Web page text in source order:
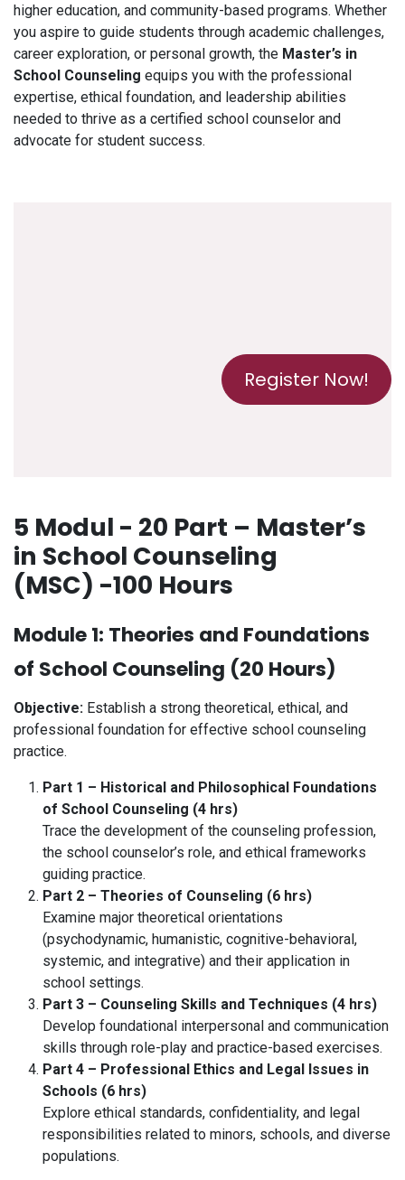
higher education, and community-based programs. Whether
you aspire to guide students through academic challenges,
career exploration, or personal growth, the Master’s in
School Counseling equips you with the professional
expertise, ethical foundation, and leadership abilities
needed to thrive as a certified school counselor and
advocate for student success.
Register Now!
5 Modul - 20 Part – Master’s
in School Counseling
(MSC) -100 Hours
Module 1: Theories and Foundations
of School Counseling (20 Hours)
Objective: Establish a strong theoretical, ethical, and
professional foundation for effective school counseling
practice.
Part 1 – Historical and Philosophical Foundations
of School Counseling (4 hrs)
Trace the development of the counseling profession,
the school counselor’s role, and ethical frameworks
guiding practice.
Part 2 – Theories of Counseling (6 hrs)
Examine major theoretical orientations
(psychodynamic, humanistic, cognitive-behavioral,
systemic, and integrative) and their application in
school settings.
Part 3 – Counseling Skills and Techniques (4 hrs)
Develop foundational interpersonal and communication
skills through role-play and practice-based exercises.
Part 4 – Professional Ethics and Legal Issues in
Schools (6 hrs)
Explore ethical standards, confidentiality, and legal
responsibilities related to minors, schools, and diverse
populations.